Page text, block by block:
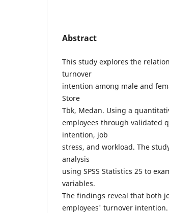
Abstract
This study explores the
turnover
intention among male and
Store
Tbk, Medan. Using a
employees through validated
intention, job
stress, and workload. The
analysis
using SPSS Statistics 25 to
variables.
The findings reveal that both
employees' turnover